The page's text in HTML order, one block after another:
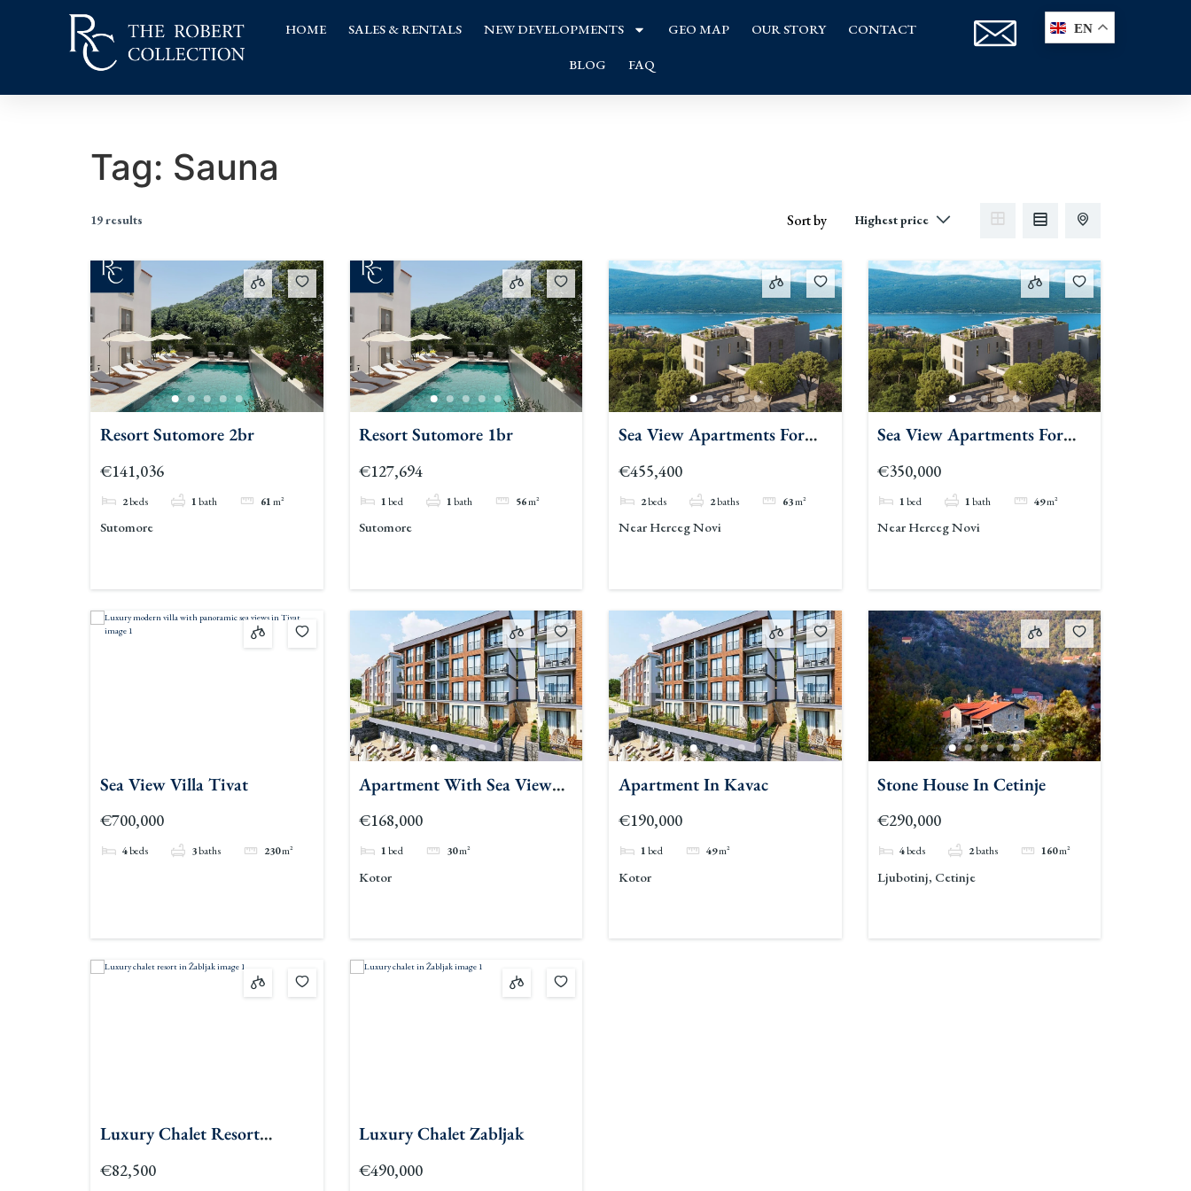
HOME SALES & RENTALS NEW DEVELOPMENTS GEO MAP OUR STORY CONTACT
BLOG FAQ
EN
Tag: Sauna
19 results Sort by
Resort Sutomore 2br
€141,036
2beds 1bath 61m²
Sutomore
Resort Sutomore 1br
€127,694
1bed 1bath 56m²
Sutomore
Sea View Apartments For
Sale Herceg Novi 2
€455,400
2beds 2baths 63m²
Near Herceg Novi
Sea View Apartments For
Sale Herceg Novi
€350,000
1bed 1bath 49m²
Near Herceg Novi
Sea View Villa Tivat
€700,000
4beds 3baths 230m²
Apartment With Sea View
Kavac
€168,000
1bed 30m²
Kotor
Apartment In Kavac
€190,000
1bed 49m²
Kotor
Stone House In Cetinje
€290,000
4beds 2baths 160m²
Ljubotinj, Cetinje
Luxury Chalet Resort
Zabljak
€82,500
Luxury Chalet Zabljak
€490,000